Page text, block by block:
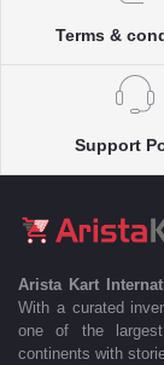
Terms &
Support
Arista Kart
With a curated
one of the largest
continents with